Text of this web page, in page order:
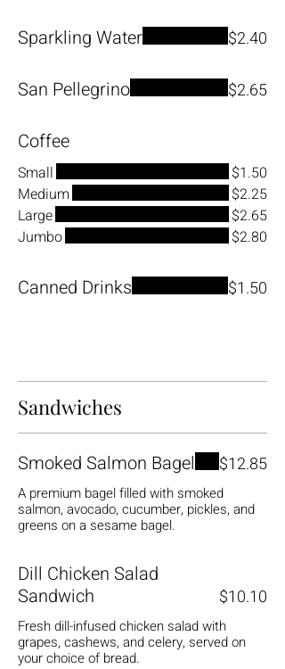
Sparkling Water $2.40
San Pellegrino $2.65
Coffee
Small
$1.50
Medium
$2.25
Large
$2.65
Jumbo
$2.80
Canned Drinks $1.50
Sandwiches
Smoked Salmon Bagel
A premium bagel filled with smoked
salmon, avocado, cucumber, pickles, and
greens on a sesame bagel.
$12.85
Dill Chicken Salad
Sandwich
Fresh dill-infused chicken salad with
grapes, cashews, and celery, served on
your choice of bread.
$10.10